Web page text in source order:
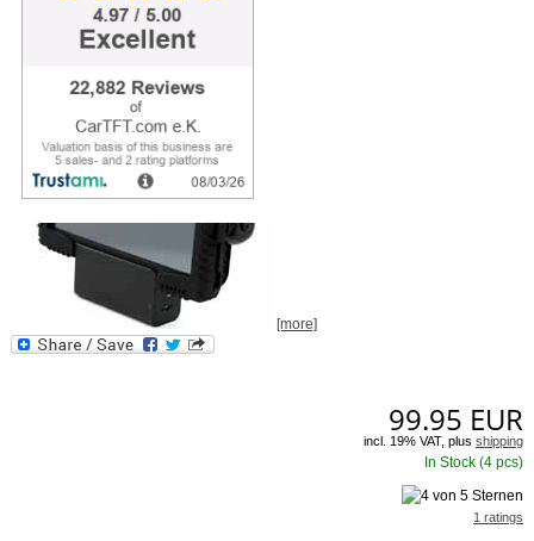
[more]
99.95 EUR
incl. 19% VAT, plusshipping
In Stock (4 pcs)
1 ratings